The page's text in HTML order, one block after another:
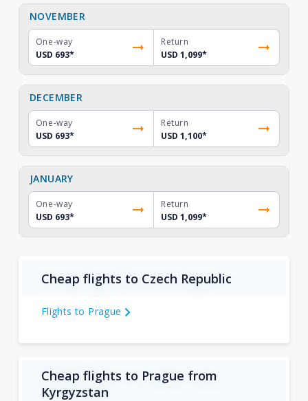
NOVEMBER
One-way
USD 693*
Return
USD 1,099*
DECEMBER
One-way
USD 693*
Return
USD 1,100*
JANUARY
One-way
USD 693*
Return
USD 1,099*
Cheap flights to Czech Republic
Flights to Prague
Cheap flights to Prague from
Kyrgyzstan